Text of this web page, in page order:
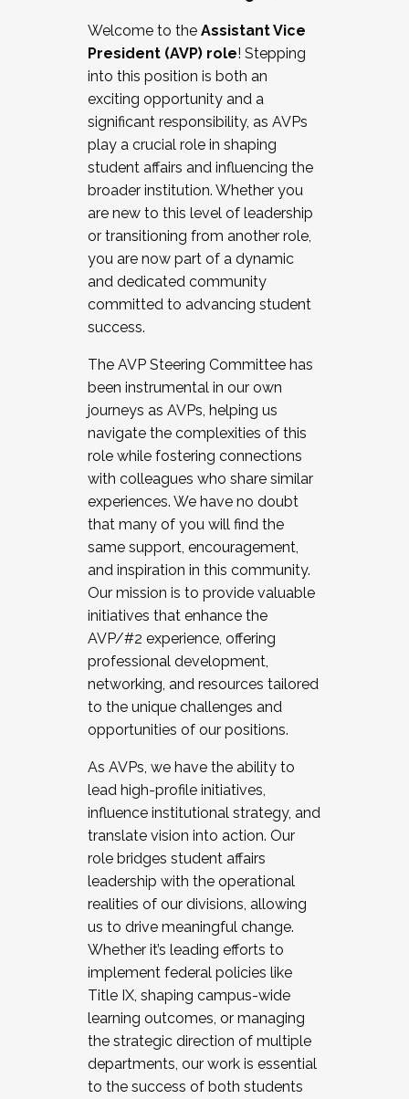
Working and operating with labor
relations/collective bargaining
Collaborating with academic affairs
Navigating politics
New laws and policies
Mental health of students/staff
...And much more.
JOIN A COHORT: We are now recruiting for
the Fall 2025 Cohort . Interested in joining a
cohort and/or becoming a Cohort
Facilitator complete the application by
December 5, 2025.
Welcome to the Assistant Vice
President (AVP) role! Stepping
into this position is both an
exciting opportunity and a
significant responsibility, as AVPs
play a crucial role in shaping
student affairs and influencing the
broader institution. Whether you
are new to this level of leadership
or transitioning from another role,
you are now part of a dynamic
and dedicated community
committed to advancing student
success.
The AVP Steering Committee has
been instrumental in our own
journeys as AVPs, helping us
navigate the complexities of this
role while fostering connections
with colleagues who share similar
experiences. We have no doubt
that many of you will find the
same support, encouragement,
and inspiration in this community.
Our mission is to provide valuable
initiatives that enhance the
AVP/#2 experience, offering
professional development,
networking, and resources tailored
to the unique challenges and
opportunities of our positions.
As AVPs, we have the ability to
lead high-profile initiatives,
influence institutional strategy, and
translate vision into action. Our
role bridges student affairs
leadership with the operational
realities of our divisions, allowing
us to drive meaningful change.
Whether it’s leading efforts to
implement federal policies like
Title IX, shaping campus-wide
learning outcomes, or managing
the strategic direction of multiple
departments, our work is essential
to the success of both students